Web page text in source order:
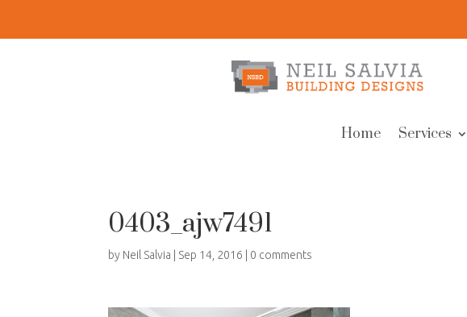
Home Services
0403_ajw7491
by Neil Salvia Sep 14, 2016 0 comments